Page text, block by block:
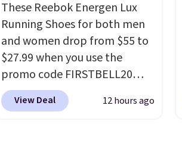
out of style. And like most
Nike shoes, these are
technically unisex. We
anticipate them selling fast.
These Reebok Energen Lux
Running Shoes for both men
and women drop from $55 to
$27.99 when you use the
promo code FIRSTBELL20
during checkout at Reebok via
eBay. Plus shipping is free. It's
View Deal 12 hours ago